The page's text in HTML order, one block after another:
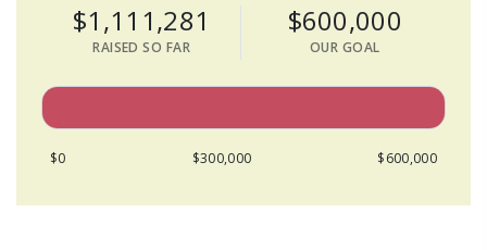
$1,111,281
RAISED SO FAR
$600,000
OUR GOAL
$0 $300,000 $600,000